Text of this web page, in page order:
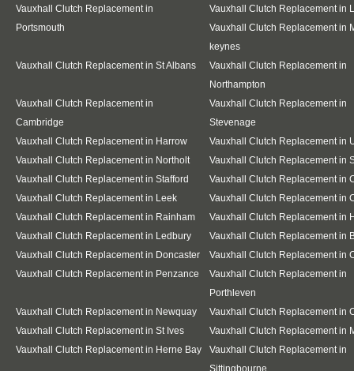
Vauxhall Clutch Replacement in
Portsmouth
Vauxhall Clutch Replacement in
Vauxhall Clutch Replacement in
keynes
Vauxhall Clutch Replacement in St Albans
Vauxhall Clutch Replacement in
Northampton
Vauxhall Clutch Replacement in
Cambridge
Vauxhall Clutch Replacement in
Stevenage
Vauxhall Clutch Replacement in Harrow
Vauxhall Clutch Replacement in
Vauxhall Clutch Replacement in Northolt
Vauxhall Clutch Replacement in
Vauxhall Clutch Replacement in Stafford
Vauxhall Clutch Replacement in
Vauxhall Clutch Replacement in Leek
Vauxhall Clutch Replacement in
Vauxhall Clutch Replacement in Rainham
Vauxhall Clutch Replacement in
Vauxhall Clutch Replacement in Ledbury
Vauxhall Clutch Replacement in
Vauxhall Clutch Replacement in Doncaster
Vauxhall Clutch Replacement in
Vauxhall Clutch Replacement in Penzance
Vauxhall Clutch Replacement in
Porthleven
Vauxhall Clutch Replacement in Newquay
Vauxhall Clutch Replacement in
Vauxhall Clutch Replacement in St Ives
Vauxhall Clutch Replacement in
Vauxhall Clutch Replacement in Herne Bay
Vauxhall Clutch Replacement in
Sittingbourne